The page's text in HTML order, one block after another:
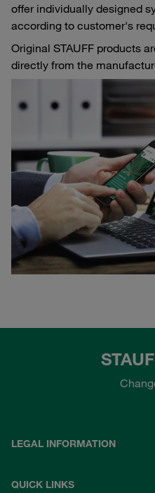
offer individually designed
according to customer's
Original STAUFF products
directly from the
LEGAL INFORMATION
QUICK LINKS